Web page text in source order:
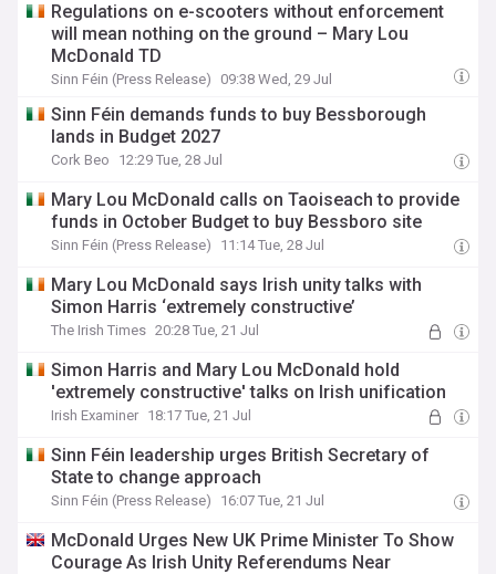
Regulations on e-scooters without enforcement
will mean nothing on the ground – Mary Lou
McDonald TD
Sinn Féin (Press Release) 09:38 Wed, 29 Jul
Sinn Féin demands funds to buy Bessborough
lands in Budget 2027
Cork Beo 12:29 Tue, 28 Jul
Mary Lou McDonald calls on Taoiseach to provide
funds in October Budget to buy Bessboro site
Sinn Féin (Press Release) 11:14 Tue, 28 Jul
Mary Lou McDonald says Irish unity talks with
Simon Harris ‘extremely constructive’
The Irish Times 20:28 Tue, 21 Jul
Simon Harris and Mary Lou McDonald hold
'extremely constructive' talks on Irish unification
Irish Examiner 18:17 Tue, 21 Jul
Sinn Féin leadership urges British Secretary of
State to change approach
Sinn Féin (Press Release) 16:07 Tue, 21 Jul
McDonald Urges New UK Prime Minister To Show
Courage As Irish Unity Referendums Near